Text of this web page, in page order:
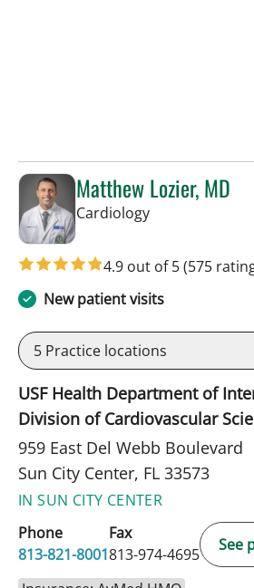
Matthew Lozier, MD
Cardiologyin Sun City
4.9 out of 5(575
New patient visits
5 Practice locations
USF Health Department of
Division of Cardiovascular
959 East Del Webb Boulevard
Sun City Center, FL 33573
IN SUN CITY CENTER
Phone
813-821-8001
Fax
813-974-4695
See